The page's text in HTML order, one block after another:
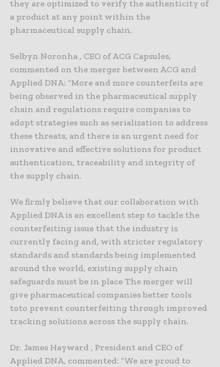
they are optimized to verify the authenticity of
a product at any point within the
pharmaceutical supply chain.
Selbyn Noronha , CEO of ACG Capsules,
commented on the merger between ACG and
Applied DNA: “More and more counterfeits are
being observed in the pharmaceutical supply
chain and regulations require companies to
adopt strategies such as serialization to address
these threats, and there is an urgent need for
innovative and effective solutions for product
authentication, traceability and integrity of
the supply chain.
We firmly believe that our collaboration with
Applied DNA is an excellent step to tackle the
counterfeiting issue that the industry is
currently facing and, with stricter regulatory
standards and standards being implemented
around the world, existing supply chain
safeguards must be in place The merger will
give pharmaceutical companies better tools
toto prevent counterfeiting through improved
tracking solutions across the supply chain.
Dr. James Hayward , President and CEO of
Applied DNA, commented: “We are proud to